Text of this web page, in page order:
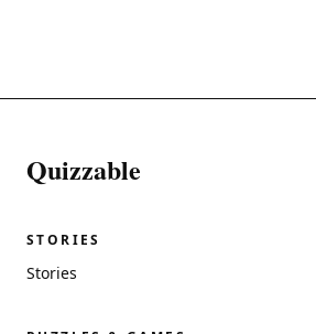
Quizzable
STORIES
Stories